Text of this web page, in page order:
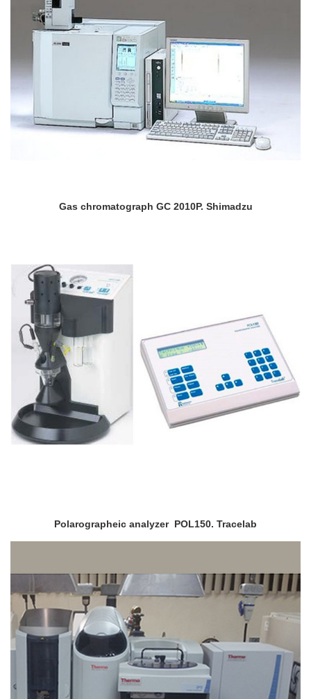
Gas chromatograph GC 2010P. Shimadzu
Polarographeic analyzer POL150. Tracelab